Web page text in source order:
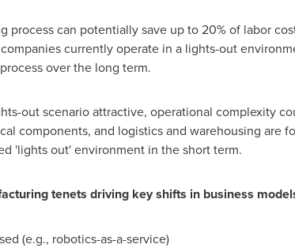
can potentially save up to 20% of labor
currently operate in a lights-out
over the long term.
out scenario attractive, operational complexity
components, and logistics and warehousing are
'lights out' environment in the short term.
tenets driving key shifts in business
(e.g., robotics-as-a-service)